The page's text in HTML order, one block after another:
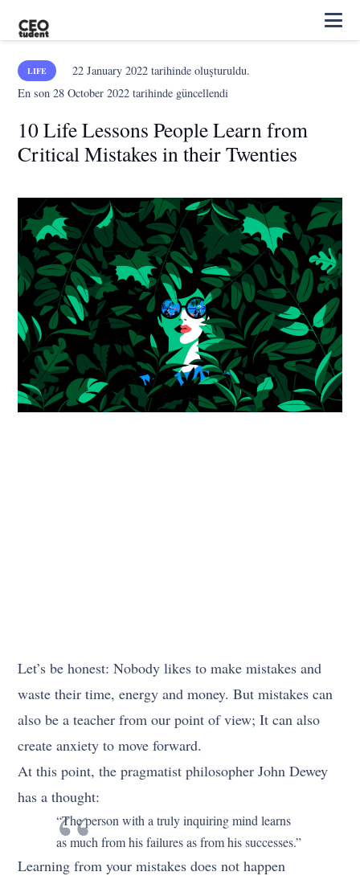
LIFE 22 January 2022tarihinde oluşturuldu.
En son28 October 2022 tarihinde güncellendi
10 Life Lessons People Learn from
Critical Mistakes in their Twenties
Let’s be honest: Nobody likes to make mistakes and
waste their time, energy and money. But mistakes can
also be a teacher from our point of view; It can also
create anxiety to move forward.
At this point, the pragmatist philosopher John Dewey
has a thought:
“The person with a truly inquiring mind learns
as much from his failures as from his successes.”
Learning from your mistakes does not happen